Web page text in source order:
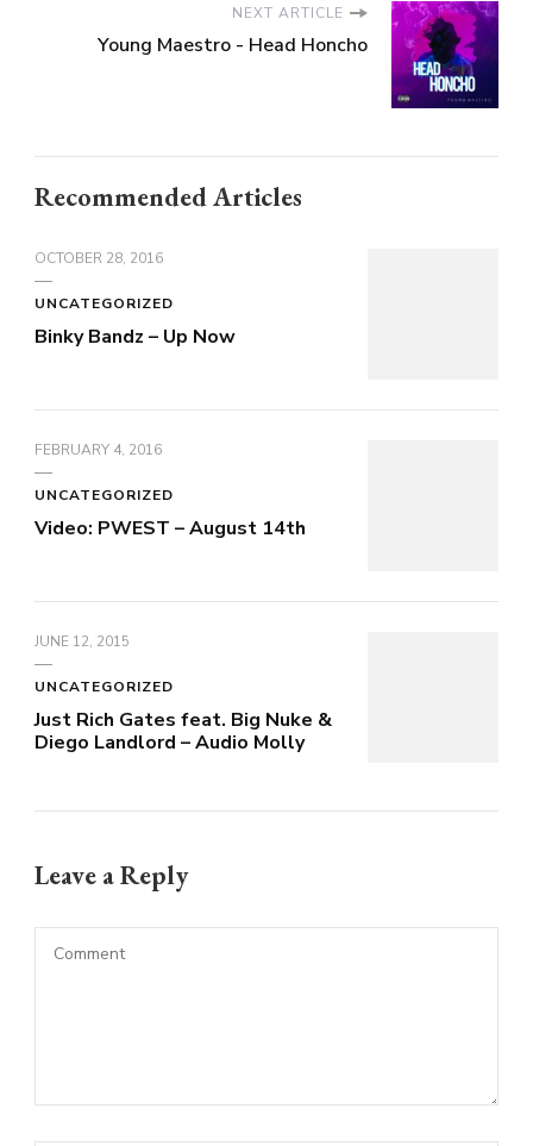
NEXT ARTICLE
Young Maestro - Head Honcho
Recommended Articles
OCTOBER 28, 2016
UNCATEGORIZED
Binky Bandz – Up Now
FEBRUARY 4, 2016
UNCATEGORIZED
Video: PWEST – August 14th
JUNE 12, 2015
UNCATEGORIZED
Just Rich Gates feat. Big Nuke &
Diego Landlord – Audio Molly
Leave a Reply